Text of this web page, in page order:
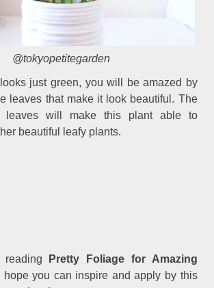
@tokyopetitegarden
just green, you will be amazed by
leaves that make it look beautiful. The
leaves will make this plant able to
beautiful leafy plants.
Pretty Foliage for Amazing
hope you can inspire and apply by this